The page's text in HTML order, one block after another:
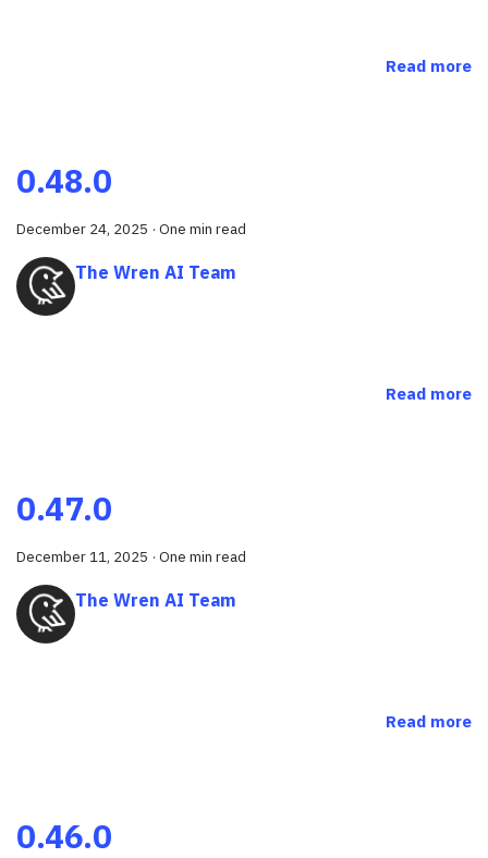
Read more
0.48.0
December 24, 2025 · One min read
The Wren AI Team
Read more
0.47.0
December 11, 2025 · One min read
The Wren AI Team
Read more
0.46.0